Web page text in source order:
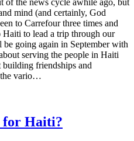
of the news cycle awhile ago, but
mind (and certainly, God
to Carrefour three times and
to lead a trip through our
going again in September with
serving the people in Haiti
building friendships and
the vario…
for Haiti?